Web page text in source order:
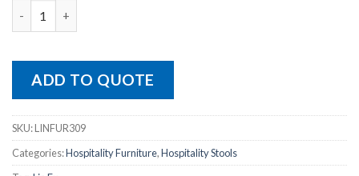
ADD TO QUOTE
SKU:LINFUR309
Categories:Hospitality Furniture,Hospitality Stools